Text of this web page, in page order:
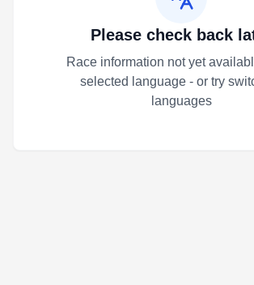
Please check back
Race information not yet
selected language - or try
languages